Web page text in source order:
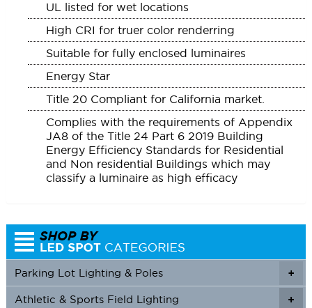
UL listed for wet locations
High CRI for truer color renderring
Suitable for fully enclosed luminaires
Energy Star
Title 20 Compliant for California market.
Complies with the requirements of Appendix
JA8 of the Title 24 Part 6 2019 Building
Energy Efficiency Standards for Residential
and Non residential Buildings which may
classify a luminaire as high efficacy
+
Parking Lot Lighting & Poles
+
+
Athletic & Sports Field Lighting